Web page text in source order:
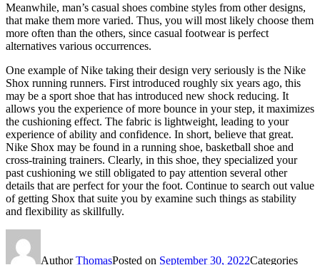
Meanwhile, man’s casual shoes combine styles from other designs,
that make them more varied. Thus, you will most likely choose them
more often than the others, since casual footwear is perfect
alternatives various occurrences.
One example of Nike taking their design very seriously is the Nike
Shox running runners. First introduced roughly six years ago, this
may be a sport shoe that has introduced new shock reducing. It
allows you the experience of more bounce in your step, it maximizes
the cushioning effect. The fabric is lightweight, leading to your
experience of ability and confidence. In short, believe that great.
Nike Shox may be found in a running shoe, basketball shoe and
cross-training trainers. Clearly, in this shoe, they specialized your
past cushioning we still obligated to pay attention several other
details that are perfect for your the foot. Continue to search out value
of getting Shox that suite you by examine such things as stability
and flexibility as skillfully.
AuthorThomasPosted on September 30, 2022Categories